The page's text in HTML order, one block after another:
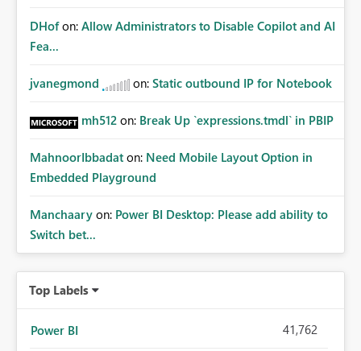
DHof on: Allow Administrators to Disable Copilot and AI
Fea...
jvanegmond on: Static outbound IP for Notebook
mh512 on: Break Up `expressions.tmdl` in PBIP
MahnoorIbbadat on: Need Mobile Layout Option in
Embedded Playground
Manchaary on: Power BI Desktop: Please add ability to
Switch bet...
Top Labels
Power BI 41,762